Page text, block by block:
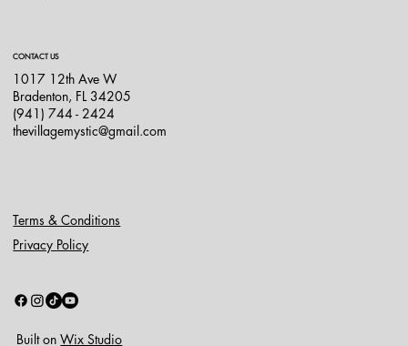
CONTACT US
1017 12th Ave W
Bradenton, FL 34205
(941) 744 - 2424
thevillagemystic@gmail.com
Terms & Conditions
Privacy Policy
Built onWix Studio